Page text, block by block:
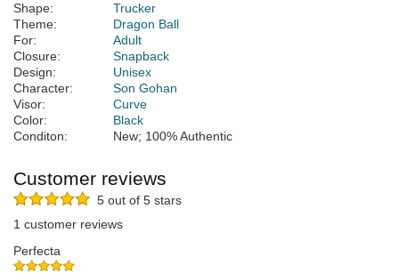
Shape:
Trucker
Theme:
Dragon Ball
For:
Adult
Closure:
Snapback
Design:
Unisex
Character:
Son Gohan
Visor:
Curve
Color:
Black
Conditon:
New; 100% Authentic
Customer reviews
5 out of 5 stars
1 customer reviews
Perfecta